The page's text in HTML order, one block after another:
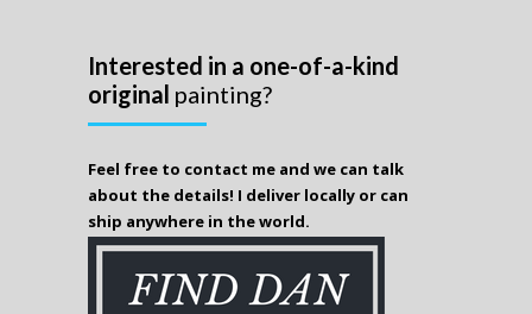
Interested in a one-of-a-kind
original painting?
Feel free to contact me and we can talk
about the details! I deliver locally or can
ship anywhere in the world.